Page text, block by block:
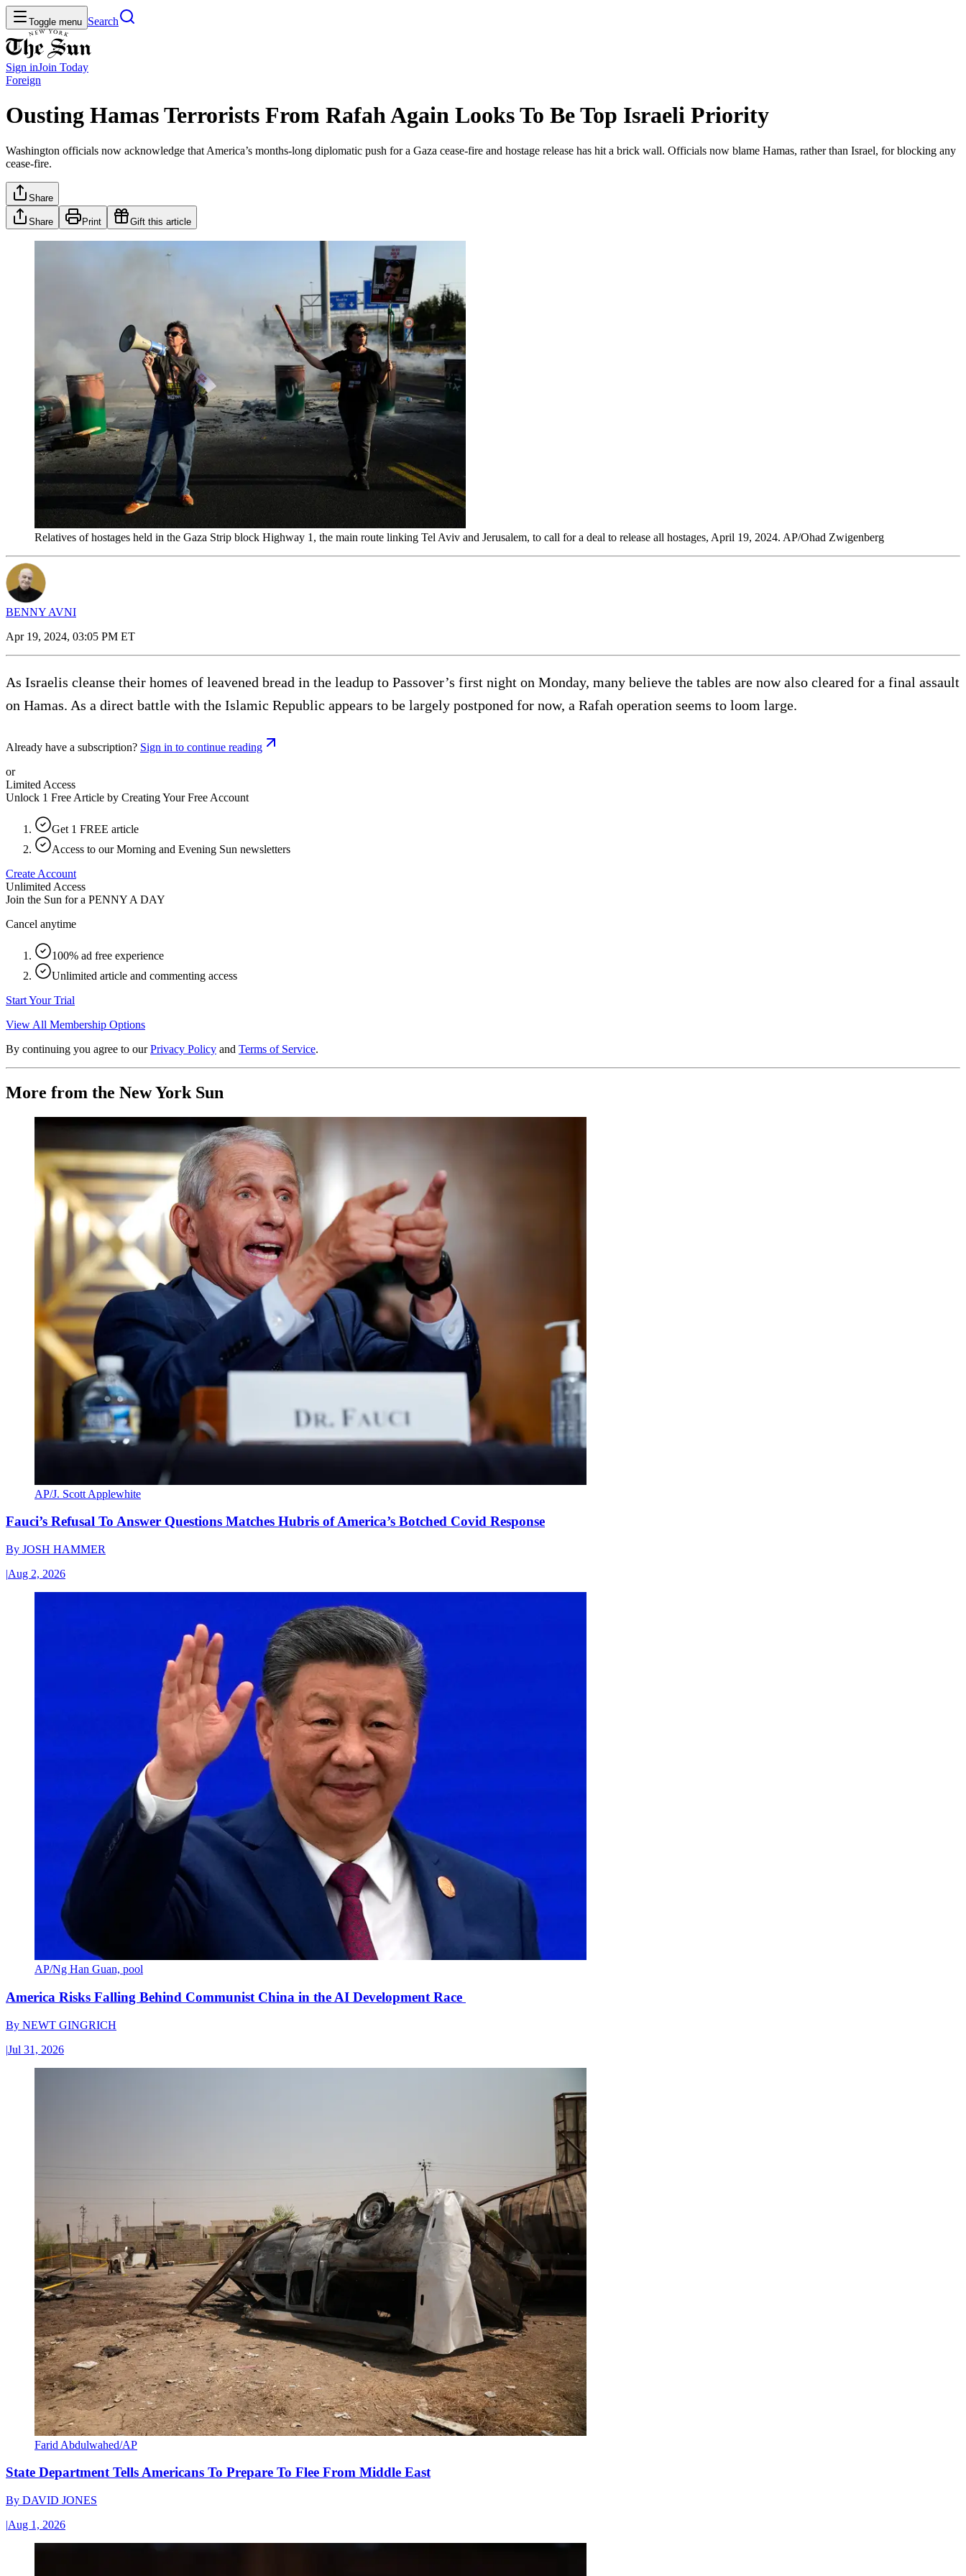
Toggle menu Search
Sign inJoin Today
Foreign
Ousting Hamas Terrorists From Rafah Again Looks To Be Top Israeli Priority
Washington officials now acknowledge that America’s months-long diplomatic push for a Gaza cease-fire and hostage release has hit a brick wall. Officials now blame Hamas, rather than Israel, for blocking any
cease-fire.
Share
Share Print Gift this article
Relatives of hostages held in the Gaza Strip block Highway 1, the main route linking Tel Aviv and Jerusalem, to call for a deal to release all hostages, April 19, 2024. AP/Ohad Zwigenberg
BENNY AVNI
Apr 19, 2024, 03:05 PM ET
As Israelis cleanse their homes of leavened bread in the leadup to Passover’s first night on Monday, many believe the tables are now also cleared for a final assault
on Hamas. As a direct battle with the Islamic Republic appears to be largely postponed for now, a Rafah operation seems to loom large.
Already have a subscription? Sign in to continue reading
or
Limited Access
Unlock 1 Free Article by Creating Your Free Account
Get 1 FREE article
Access to our Morning and Evening Sun newsletters
Create Account
Unlimited Access
Join the Sun for a PENNY A DAY
Cancel anytime
100% ad free experience
Unlimited article and commenting access
Start Your Trial
View All Membership Options
By continuing you agree to our Privacy Policy and Terms of Service.
More from the New York Sun
AP/J. Scott Applewhite
Fauci’s Refusal To Answer Questions Matches Hubris of America’s Botched Covid Response
By JOSH HAMMER
|Aug 2, 2026
AP/Ng Han Guan, pool
America Risks Falling Behind Communist China in the AI Development Race
By NEWT GINGRICH
|Jul 31, 2026
Farid Abdulwahed/AP
State Department Tells Americans To Prepare To Flee From Middle East
By DAVID JONES
|Aug 1, 2026